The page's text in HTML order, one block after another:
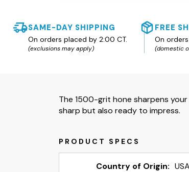
SAME-DAY SHIPPING
On orders placed by 2:00 CT.
(exclusions may apply)
FREE
On
(domestic
The 1500-grit hone sharpens
sharp but also ready to impress.
Country of Origin: USA